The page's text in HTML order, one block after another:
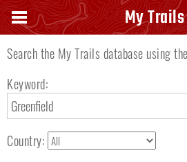
Search keyword
Search the My Trails database using
Keyword:
Country:
My Trails